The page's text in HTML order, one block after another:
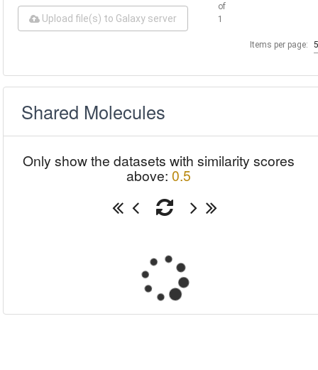
Upload file(s) to Galaxy server
Items per page:
of
1
Shared Molecules
Only show the datasets with similarity scores
above: 0.5